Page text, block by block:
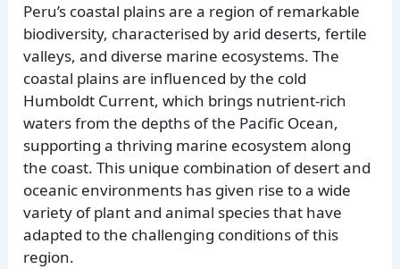
Peru’s coastal plains are a region of remarkable
biodiversity, characterised by arid deserts, fertile
valleys, and diverse marine ecosystems. The
coastal plains are influenced by the cold
Humboldt Current, which brings nutrient-rich
waters from the depths of the Pacific Ocean,
supporting a thriving marine ecosystem along
the coast. This unique combination of desert and
oceanic environments has given rise to a wide
variety of plant and animal species that have
adapted to the challenging conditions of this
region.